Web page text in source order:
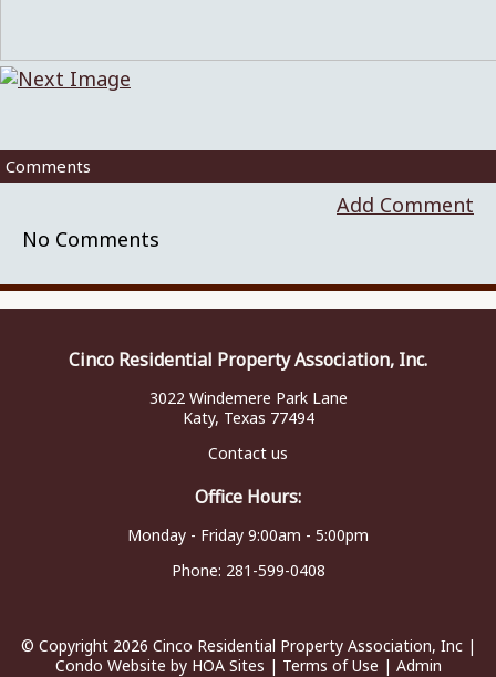
Comments
Add Comment
No Comments
Cinco Residential Property Association, Inc.
3022 Windemere Park Lane
Katy, Texas 77494
Contact us
Office Hours:
Monday - Friday 9:00am - 5:00pm
Phone: 281-599-0408
© Copyright 2026 Cinco Residential Property Association, Inc|
Condo Website by HOA Sites | Terms of Use | Admin